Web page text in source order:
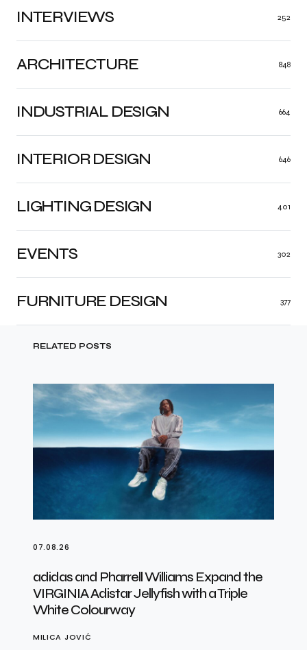
ARCHITECTURE 848
INDUSTRIAL DESIGN 664
INTERIOR DESIGN 646
LIGHTING DESIGN 401
FURNITURE DESIGN 377
EVENTS 302
INTERVIEWS 252
RELATED POSTS
07.08.26
adidas and Pharrell Williams Expand the
VIRGINIA Adistar Jellyfish with a Triple
White Colourway
MILICA JOVIĆ